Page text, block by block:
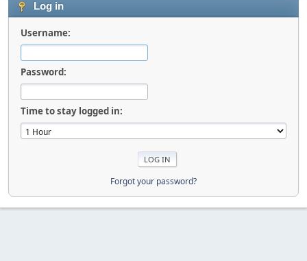
Log in
Username:
Password:
Time to stay logged in:
Forgot your password?